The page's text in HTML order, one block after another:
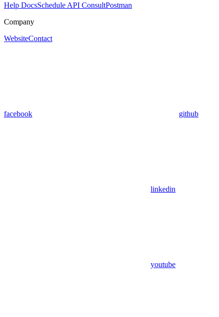
Help DocsSchedule API ConsultPostman
Company
WebsiteContact
facebook github
linkedin
youtube